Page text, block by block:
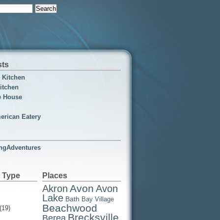
Kitchen
House
Eatery
Places
Akron Avon Avon
Lake Bath Bay Village
Beachwood
Berea Brecksville